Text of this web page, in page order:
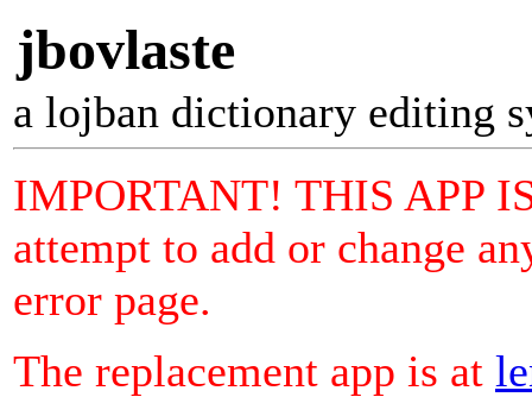
jbovlaste
a lojban dictionary editing
IMPORTANT! THIS APP
attempt to add or change
error page.
The replacement app is at